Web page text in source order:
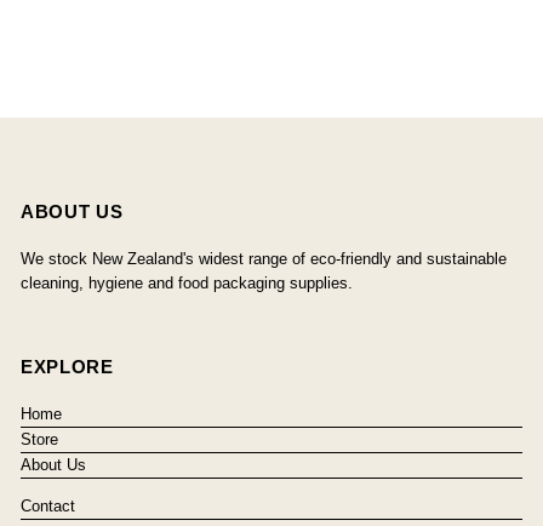
ABOUT US
We stock New Zealand's widest range of eco-friendly and sustainable
cleaning, hygiene and food packaging supplies.
EXPLORE
Home
Store
About Us
Contact